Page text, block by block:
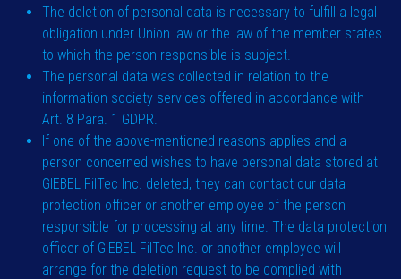
The deletion of personal data is necessary to fulfill a legal
obligation under Union law or the law of the member states
to which the person responsible is subject.
The personal data was collected in relation to the
information society services offered in accordance with
Art. 8 Para. 1 GDPR.
If one of the above-mentioned reasons applies and a
person concerned wishes to have personal data stored at
GIEBEL FilTec Inc. deleted, they can contact our data
protection officer or another employee of the person
responsible for processing at any time. The data protection
officer of GIEBEL FilTec Inc. or another employee will
arrange for the deletion request to be complied with